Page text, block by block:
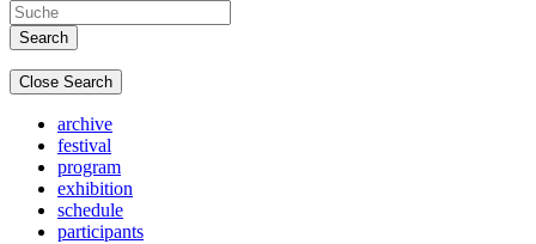
Close Search
archive
festival
program
exhibition
schedule
participants